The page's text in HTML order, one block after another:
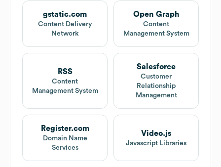
gstatic.com
Content Delivery
Network
Open Graph
Content
Management System
RSS
Content
Management System
Salesforce
Customer
Relationship
Management
Register.com
Domain Name
Services
Video.js
Javascript Libraries